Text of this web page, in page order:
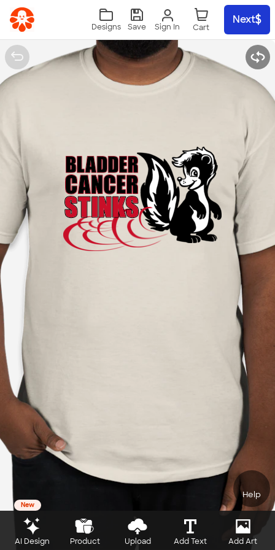
Skip to main content
Sign In
Designs Save
Next
Help
New
AI Design Product Upload Add Text Add Art